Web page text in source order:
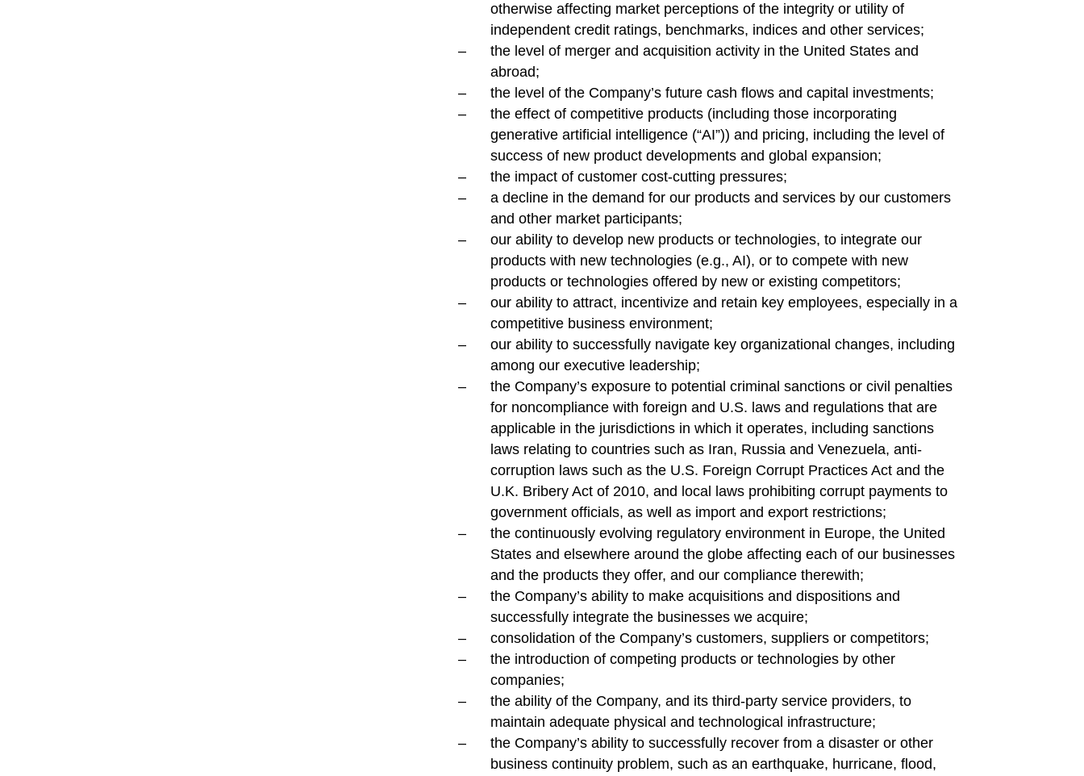
otherwise affecting market perceptions of the integrity or utility of
independent credit ratings, benchmarks, indices and other services;
the level of merger and acquisition activity in the United States and
abroad;
the level of the Company’s future cash flows and capital investments;
the effect of competitive products (including those incorporating
generative artificial intelligence (“AI”)) and pricing, including the level of
success of new product developments and global expansion;
the impact of customer cost-cutting pressures;
a decline in the demand for our products and services by our customers
and other market participants;
our ability to develop new products or technologies, to integrate our
products with new technologies (e.g., AI), or to compete with new
products or technologies offered by new or existing competitors;
our ability to attract, incentivize and retain key employees, especially in a
competitive business environment;
our ability to successfully navigate key organizational changes, including
among our executive leadership;
the Company’s exposure to potential criminal sanctions or civil penalties
for noncompliance with foreign and U.S. laws and regulations that are
applicable in the jurisdictions in which it operates, including sanctions
laws relating to countries such as Iran, Russia and Venezuela, anti-
corruption laws such as the U.S. Foreign Corrupt Practices Act and the
U.K. Bribery Act of 2010, and local laws prohibiting corrupt payments to
government officials, as well as import and export restrictions;
the continuously evolving regulatory environment in Europe, the United
States and elsewhere around the globe affecting each of our businesses
and the products they offer, and our compliance therewith;
the Company’s ability to make acquisitions and dispositions and
successfully integrate the businesses we acquire;
consolidation of the Company’s customers, suppliers or competitors;
the introduction of competing products or technologies by other
companies;
the ability of the Company, and its third-party service providers, to
maintain adequate physical and technological infrastructure;
the Company’s ability to successfully recover from a disaster or other
business continuity problem, such as an earthquake, hurricane, flood,